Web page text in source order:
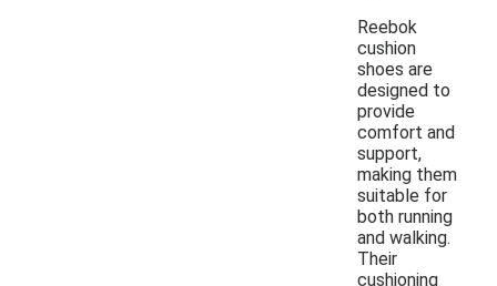
Reebok
cushion
shoes are
designed to
provide
comfort and
support,
making them
suitable for
both running
and walking.
Their
cushioning